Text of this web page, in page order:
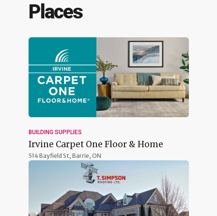
Places
BUILDING SUPPLIES
Irvine Carpet One Floor & Home
514 Bayfield St, Barrie, ON